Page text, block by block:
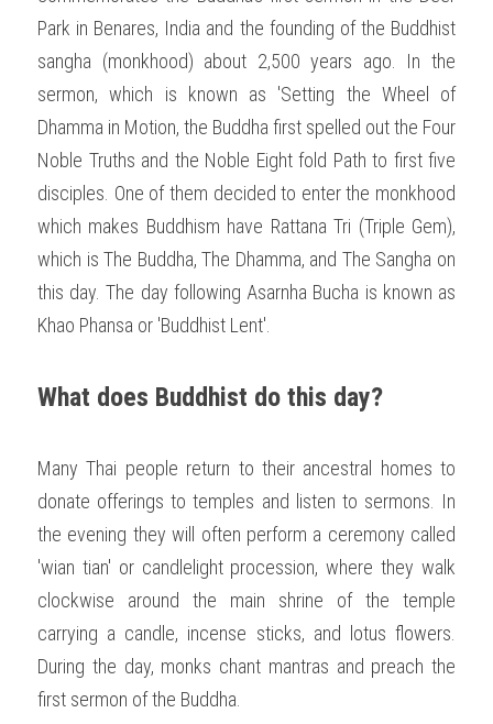
Park in Benares, India and the founding of the Buddhist
sangha (monkhood) about 2,500 years ago. In the
sermon, which is known as 'Setting the Wheel of
Dhamma in Motion, the Buddha first spelled out the Four
Noble Truths and the Noble Eight fold Path to first five
disciples. One of them decided to enter the monkhood
which makes Buddhism have Rattana Tri (Triple Gem),
which is The Buddha, The Dhamma, and The Sangha on
this day. The day following Asarnha Bucha is known as
Khao Phansa or 'Buddhist Lent'.
What does Buddhist do this day?
Many Thai people return to their ancestral homes to
donate offerings to temples and listen to sermons. In
the evening they will often perform a ceremony called
'wian tian' or candlelight procession, where they walk
clockwise around the main shrine of the temple
carrying a candle, incense sticks, and lotus flowers.
During the day, monks chant mantras and preach the
first sermon of the Buddha.